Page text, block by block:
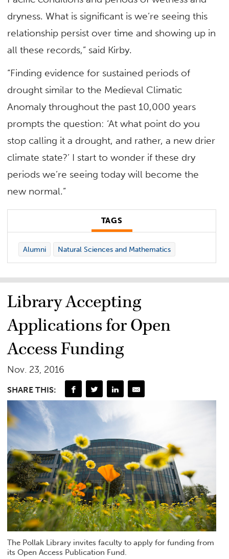
dryness. What is significant is we’re seeing this
relationship persist over time and showing up in
all these records,” said Kirby.
“Finding evidence for sustained periods of
drought similar to the Medieval Climatic
Anomaly throughout the past 10,000 years
prompts the question: ‘At what point do you
stop calling it a drought, and rather, a new drier
climate state?’ I start to wonder if these dry
periods we’re seeing today will become the
new normal.”
TAGS
Alumni Natural Sciences and Mathematics
Library Accepting
Applications for Open
Access Funding
Nov. 23, 2016
SHARE THIS:
The Pollak Library invites faculty to apply for funding from
its Open Access Publication Fund.